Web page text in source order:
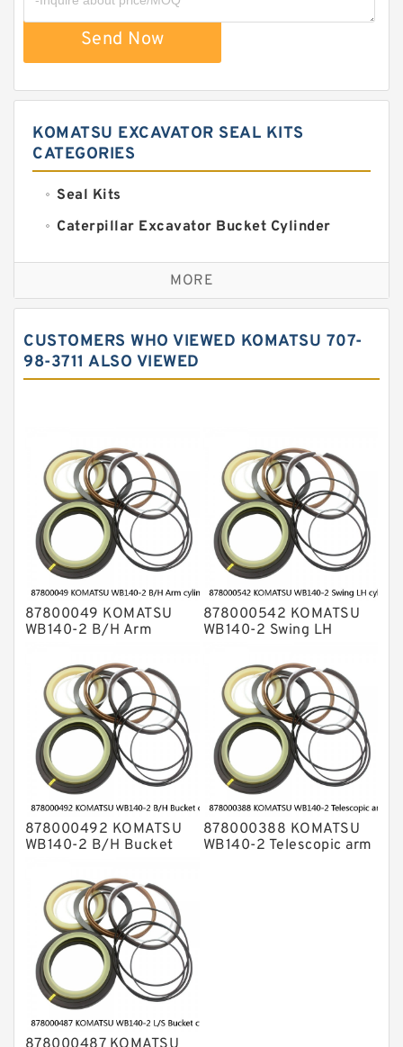
Send Now
KOMATSU EXCAVATOR SEAL KITS
CATEGORIES
Seal Kits
Caterpillar Excavator Bucket Cylinder
Caterpillar Track Adjuster Seal Kits
JCB Backhoe Loaders Seal Kits
Komatsu Excavator Seal Kits
Komatsu Seal Kit
MORE
CUSTOMERS WHO VIEWED KOMATSU 707-
98-3711 ALSO VIEWED
87800049 KOMATSU
WB140-2 B/H Arm
878000542 KOMATSU
WB140-2 Swing LH
878000492 KOMATSU
WB140-2 B/H Bucket
878000388 KOMATSU
WB140-2 Telescopic arm